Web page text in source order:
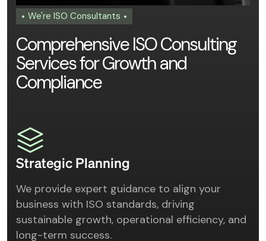
We're ISO Consultants
Comprehensive ISOConsulting
ServicesforGrowth and
Compliance
Strategic Planning
We provide expert guidance to align your
business with ISO standards, driving
sustainable growth, operational efficiency, and
long-term success.